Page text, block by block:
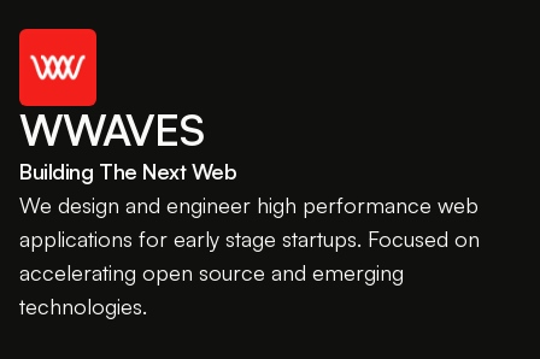
WWAVES
Building The Next Web
We design and engineer high performance web
applications for early stage startups. Focused on
accelerating open source and emerging
technologies.